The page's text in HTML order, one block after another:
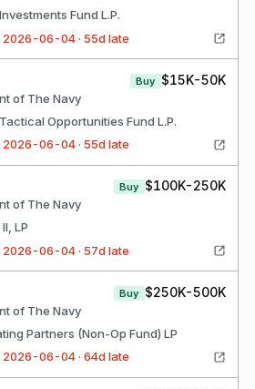
Fund L.P.
06-04 · 55d late
of The Navy
Buy $15K-50K
Opportunities Fund L.P.
06-04 · 55d late
of The Navy
Buy $100K-250K
LP
06-04 · 57d late
of The Navy
Buy $250K-500K
Partners (Non-Op Fund) LP
06-04 · 64d late